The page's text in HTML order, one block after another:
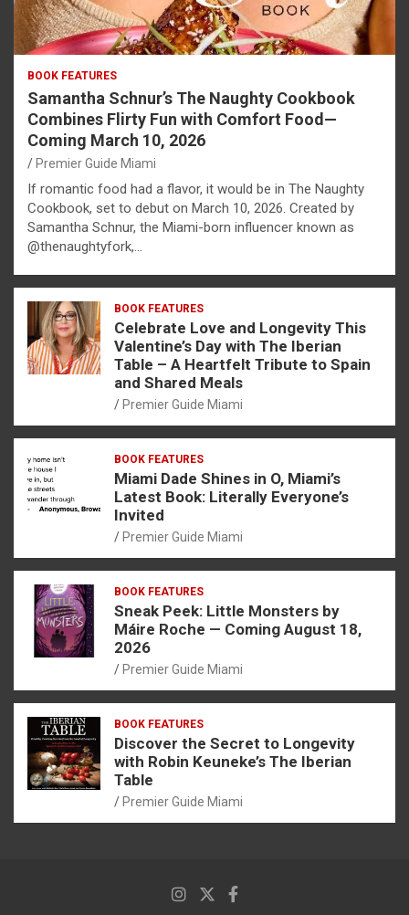
BOOK FEATURES
Samantha Schnur’s The Naughty Cookbook
Combines Flirty Fun with Comfort Food—
Coming March 10, 2026
Premier Guide Miami
If romantic food had a flavor, it would be in The Naughty
Cookbook, set to debut on March 10, 2026. Created by
Samantha Schnur, the Miami-born influencer known as
@thenaughtyfork,…
BOOK FEATURES
Celebrate Love and Longevity This
Valentine’s Day with The Iberian
Table – A Heartfelt Tribute to Spain
and Shared Meals
Premier Guide Miami
BOOK FEATURES
Miami Dade Shines in O, Miami’s
Latest Book: Literally Everyone’s
Invited
Premier Guide Miami
BOOK FEATURES
Sneak Peek: Little Monsters by
Máire Roche — Coming August 18,
2026
Premier Guide Miami
BOOK FEATURES
Discover the Secret to Longevity
with Robin Keuneke’s The Iberian
Table
Premier Guide Miami